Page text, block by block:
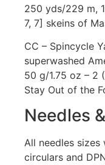
250 yds/229 m,
7, 7] skeins of
CC – Spincycle
superwashed
50 g/1.75 oz – 2
Stay Out of the
Needles
All needles
circulars and